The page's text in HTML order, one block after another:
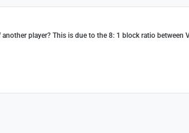
player? This is due to the 8: 1 block ratio between